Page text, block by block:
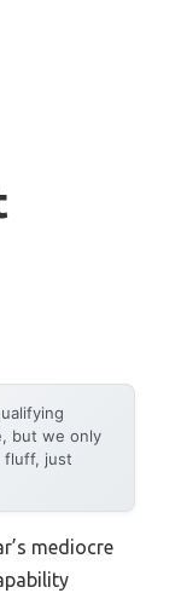
but we only
fluff, just
mediocre